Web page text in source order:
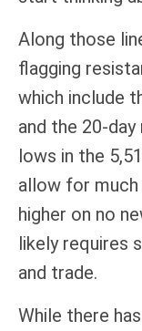
Along those
flagging
which include
and the 20-
lows in the
allow for
higher on no
likely requires
and trade.
While there